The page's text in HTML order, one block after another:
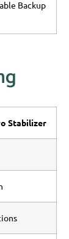
Backup
Stabilizer